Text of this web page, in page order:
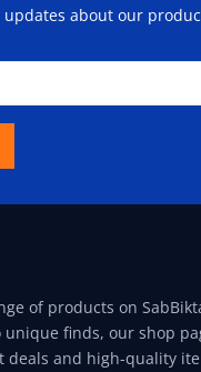
updates about our
of products on
finds, our shop
deals and high-quality